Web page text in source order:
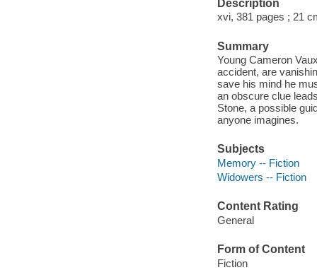
Description
xvi, 381 pages ; 21
Summary
Young Cameron
accident, are
save his mind he
an obscure clue
Stone, a possible
anyone imagines.
Subjects
Memory -- Fiction
Widowers -- Fiction
Content Rating
General
Form of Content
Fiction